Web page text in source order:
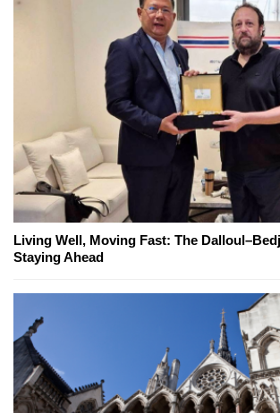
Living Well, Moving Fast: The
Staying Ahead